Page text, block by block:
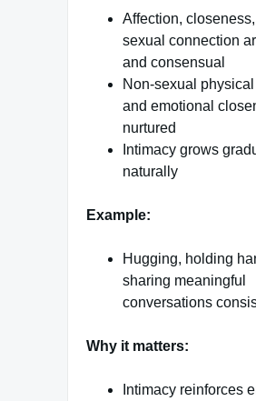
Affection,
sexual connection
and consensual
Non-sexual
and emotional
nurtured
Intimacy grows
naturally
Example:
Hugging, holding
sharing meaningful
conversations
Why it matters:
Intimacy reinforces